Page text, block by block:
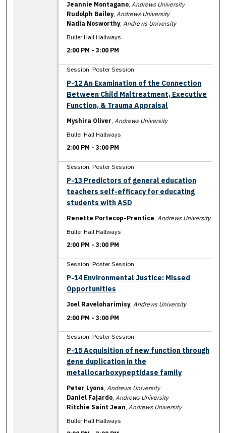
Jeannie Montagano,Andrews University
Rudolph Bailey,Andrews University
Nadia Nosworthy,Andrews University
Buller Hall Hallways
2:00 PM -3:00 PM
Session: Poster Session
P-12 An Examination of the Connection
Between Child Maltreatment, Executive
Function, & Trauma Appraisal
Myshira Oliver,Andrews University
Buller Hall Hallways
2:00 PM -3:00 PM
Session: Poster Session
P-13 Predictors of general education
teachers self-efficacy for educating
students with ASD
Renette Portecop-Prentice,Andrews University
Buller Hall Hallways
2:00 PM -3:00 PM
Session: Poster Session
P-14 Environmental Justice: Missed
Opportunities
Joel Raveloharimisy,Andrews University
2:00 PM -3:00 PM
Session: Poster Session
P-15 Acquisition of new function through
gene duplication in the
metallocarboxypeptidase family
Peter Lyons,Andrews University
Daniel Fajardo,Andrews University
Ritchie Saint Jean,Andrews University
Buller Hall Hallways